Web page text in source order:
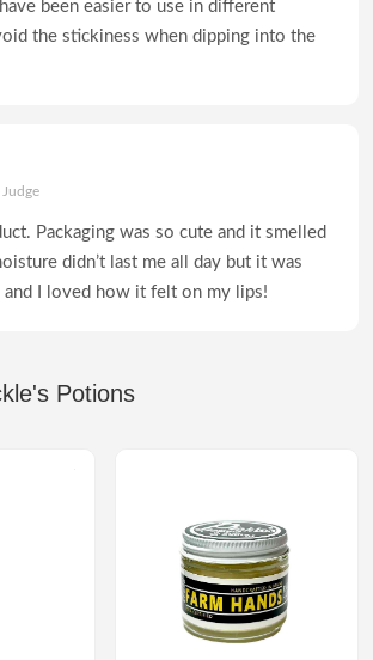
been easier to use in different
the stickiness when dipping into the
Packaging was so cute and it smelled
didn’t last me all day but it was
and I loved how it felt on my lips!
Potions